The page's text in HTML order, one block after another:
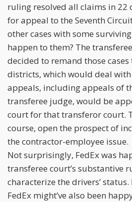
ruling resolved all claims in 22
for appeal to the Seventh
other cases with some
happen to them? The
decided to remand those
districts, which would deal
appeals, including appeals of
transferee judge, would be
court for that transferor court.
course, open the prospect of
the contractor-employee issue.
Not surprisingly, FedEx was
transferee court’s substantive
characterize the drivers’
FedEx might’ve also been